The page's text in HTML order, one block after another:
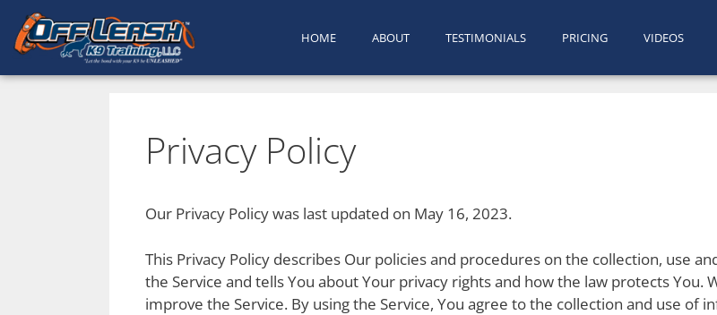
HOME ABOUT TESTIMONIALS PRICING VIDEOS
Privacy Policy
Our Privacy Policy was last updated on May 16, 2023.
This Privacy Policy describes Our policies and procedures on the collection, use
the Service and tells You about Your privacy rights and how the law protects You.
improve the Service. By using the Service, You agree to the collection and use of